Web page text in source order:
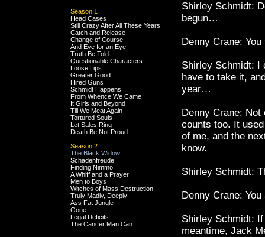
Season 1
Head Cases
Still Crazy After All These Years
Catch and Release
Change of Course
And Eye for an Eye
Truth Be Told
Questionable Characters
Loose Lips
Greater Good
Hired Guns
Schmidt Happens
From Whence We Came
It Girls and Beyond
Till We Meat Again
Tortured Souls
Let Sales Ring
Death Be Not Proud
Season 2
The Black Widow
Schadenfreude
Finding Nimmo
A Whiff and a Prayer
Men to Boys
Witches of Mass Destruction
Truly Madly, Deeply
Ass Fat Jungle
Gone
Legal Deficits
The Cancer Man Can
Shirley Schmidt:
begun…
Denny Crane:
Shirley Schmidt: I
have to take it,
year…
Denny Crane:
counts too. It
of me, and the
know.
Shirley Schmidt:
Denny Crane:
Shirley Schmidt:
meantime, Jack